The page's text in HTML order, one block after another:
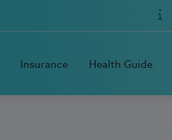
Insurance Health Guide